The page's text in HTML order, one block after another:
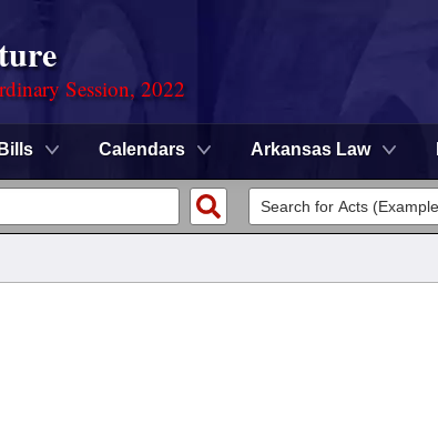
Session, 2022
Bills Calendars Arkansas Law